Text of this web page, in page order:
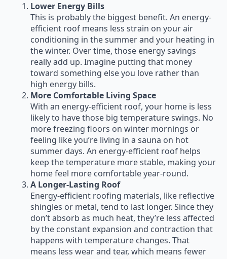
Lower Energy Bills
This is probably the biggest benefit. An energy-
efficient roof means less strain on your air
conditioning in the summer and your heating in
the winter. Over time, those energy savings
really add up. Imagine putting that money
toward something else you love rather than
high energy bills.
More Comfortable Living Space
With an energy-efficient roof, your home is less
likely to have those big temperature swings. No
more freezing floors on winter mornings or
feeling like you’re living in a sauna on hot
summer days. An energy-efficient roof helps
keep the temperature more stable, making your
home feel more comfortable year-round.
A Longer-Lasting Roof
Energy-efficient roofing materials, like reflective
shingles or metal, tend to last longer. Since they
don’t absorb as much heat, they’re less affected
by the constant expansion and contraction that
happens with temperature changes. That
means less wear and tear, which means fewer